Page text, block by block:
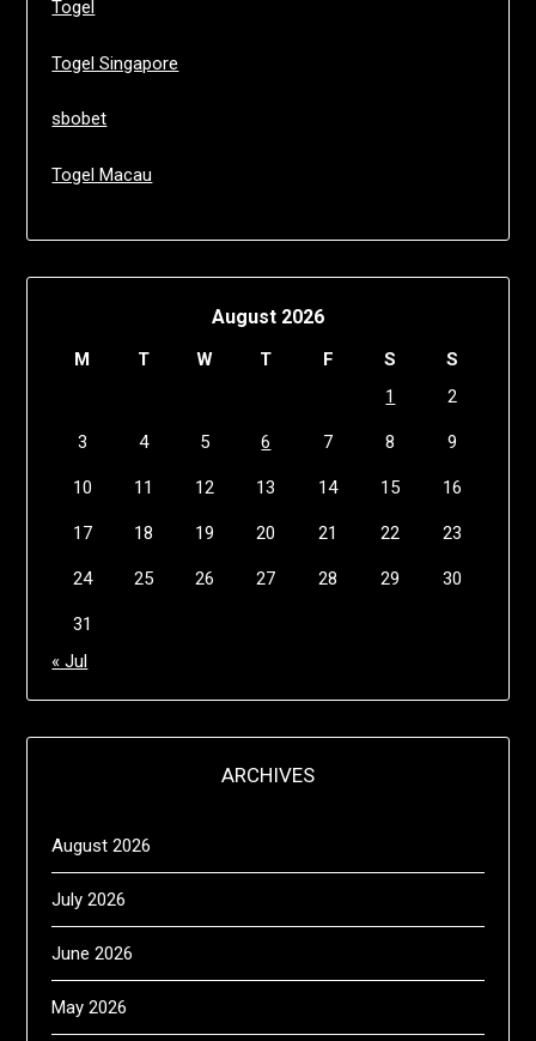
Togel
Togel Singapore
sbobet
Togel Macau
August 2026
M T W T F S
S
1
2
3 4 5 6 7 8 9
10 11 12 13 14 15 16
17 18 19 20 21 22 23
24 25 26 27 28 29 30
31
« Jul
ARCHIVES
August 2026
July 2026
June 2026
May 2026